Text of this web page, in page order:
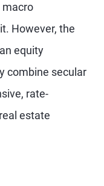
macro
However, the
equity
combine secular
rate-
estate